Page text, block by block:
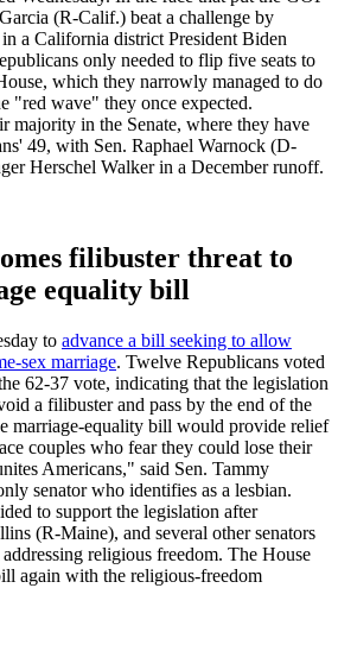
(R-Calif.) beat a challenge by
a California district President Biden
only needed to flip five seats to
which they narrowly managed to do
"red wave" they once expected.
majority in the Senate, where they have
49, with Sen. Raphael Warnock (D-
Herschel Walker in a December runoff.
filibuster threat to
equality bill
to advance a bill seeking to allow
sex marriage. Twelve Republicans voted
62-37 vote, indicating that the legislation
a filibuster and pass by the end of the
marriage-equality bill would provide relief
couples who fear they could lose their
Americans," said Sen. Tammy
senator who identifies as a lesbian.
to support the legislation after
(R-Maine), and several other senators
religious freedom. The House
again with the religious-freedom